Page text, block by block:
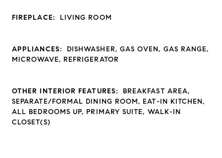
FIREPLACE: LIVING ROOM
APPLIANCES:
DISHWASHER, GAS OVEN, GAS RANGE,
MICROWAVE, REFRIGERATOR
OTHER INTERIOR FEATURES:
BREAKFAST AREA,
SEPARATE/FORMAL DINING ROOM, EAT-IN KITCHEN,
ALL BEDROOMS UP, PRIMARY SUITE, WALK-IN
CLOSET(S)